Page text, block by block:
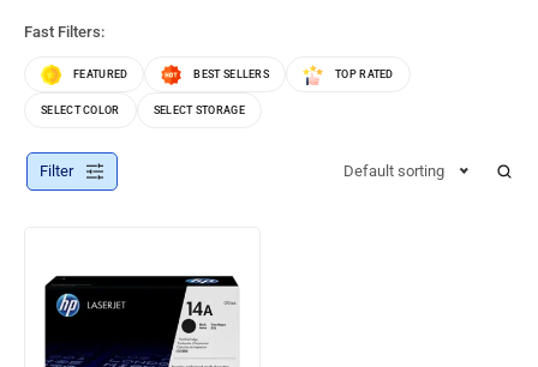
Fast Filters:
FEATURED BEST SELLERS TOP RATED
SELECT COLOR SELECT STORAGE
Filter Default sorting